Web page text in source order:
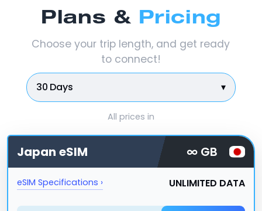
Plans & Pricing
Choose your trip length, and get ready
to connect!
30 Days ▾
All prices in
Japan eSIM ∞ GB
eSIM Specifications › UNLIMITED DATA